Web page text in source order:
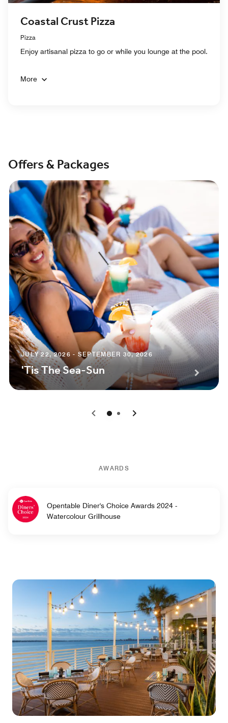
Coastal Crust Pizza
Pizza
Enjoy artisanal pizza to go or while you lounge at the pool.
More
Offers & Packages
JULY 22, 2026 - SEPTEMBER 30, 2026
'Tis The Sea-Sun
0 1
AWARDS
Opentable Diner's Choice Awards 2024 -
Watercolour Grillhouse